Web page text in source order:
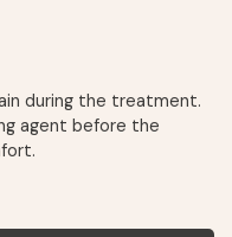
during the treatment.
agent before the